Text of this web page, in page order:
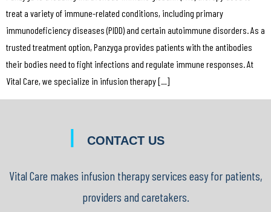
treat a variety of immune-related conditions, including primary
immunodeficiency diseases (PIDD) and certain autoimmune disorders. As a
trusted treatment option, Panzyga provides patients with the antibodies
their bodies need to fight infections and regulate immune responses. At
Vital Care, we specialize in infusion therapy […]
CONTACT US
Vital Care makes infusion therapy services easy for patients,
providers and caretakers.